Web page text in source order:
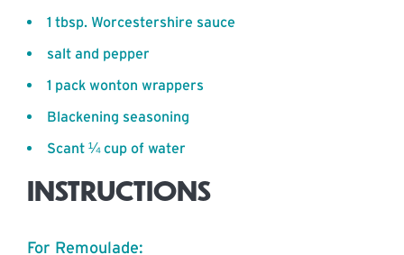
1 tbsp. Worcestershire sauce
salt and pepper
1 pack wonton wrappers
Blackening seasoning
Scant ¼ cup of water
INSTRUCTIONS
For Remoulade: